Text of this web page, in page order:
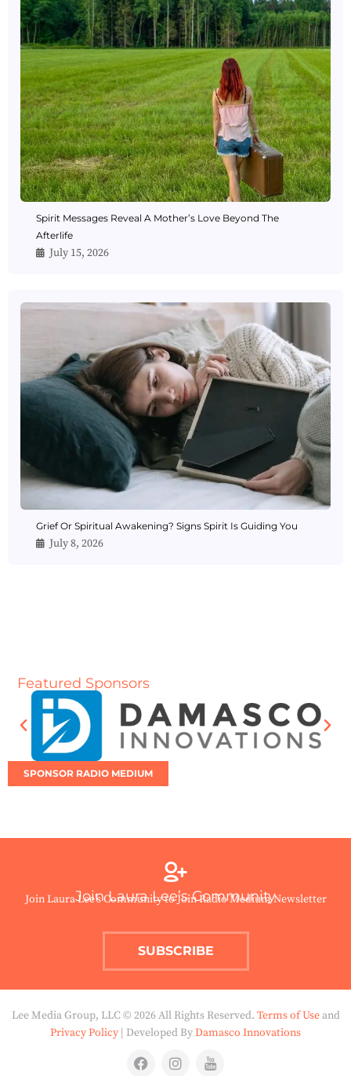
Spirit Messages Reveal A Mother’s Love Beyond The
Afterlife
July 15, 2026
Grief Or Spiritual Awakening? Signs Spirit Is Guiding You
July 8, 2026
Featured Sponsors
SPONSOR RADIO MEDIUM
Join Laura Lee’s Community
Join Laura Lee’s Community to Join Radio Medium Newsletter
SUBSCRIBE
Lee Media Group, LLC © 2026 All Rights Reserved. Terms of Useand
Privacy Policy | Developed ByDamasco Innovations